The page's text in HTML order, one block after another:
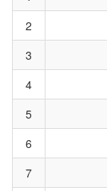
2
3
4
5
6
7